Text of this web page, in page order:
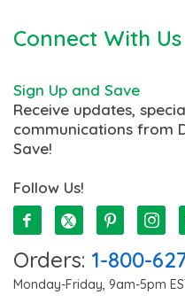
Connect With Us
Sign Up and Save
Receive updates,
communications from
Save!
Follow Us!
Orders: 1-800-
Monday-Friday, 9am-5pm